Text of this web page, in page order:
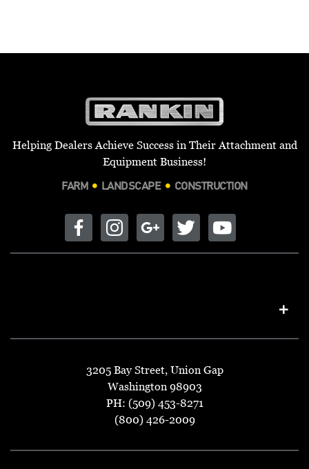
Helping Dealers Achieve Success in Their Attachment and
Equipment Business!
FARM LANDSCAPE CONSTRUCTION
3205 Bay Street, Union Gap
Washington 98903
PH: (509) 453-8271
(800) 426-2009